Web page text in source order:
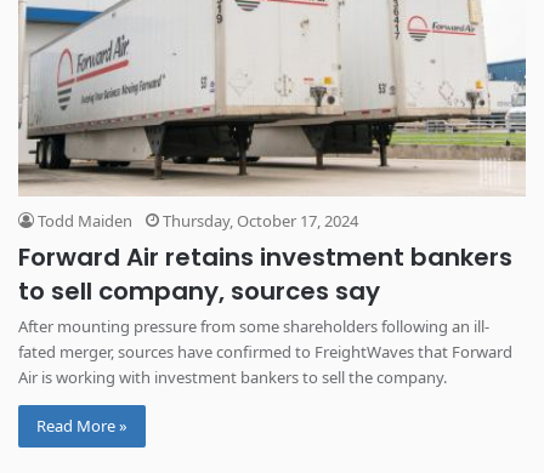
Todd Maiden Thursday, October 17, 2024
Forward Air retains investment bankers
to sell company, sources say
After mounting pressure from some shareholders following an ill-
fated merger, sources have confirmed to FreightWaves that Forward
Air is working with investment bankers to sell the company.
Read More »